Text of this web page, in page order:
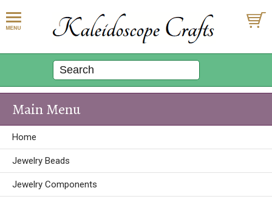
Main Menu
Home
Jewelry Beads
Jewelry Components